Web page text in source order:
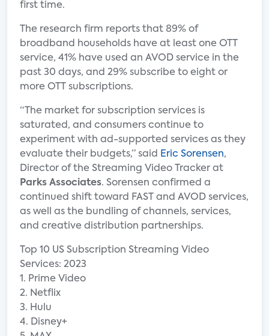
first time.
The research firm reports that 89% of
broadband households have at least one OTT
service, 41% have used an AVOD service in the
past 30 days, and 29% subscribe to eight or
more OTT subscriptions.
“The market for subscription services is
saturated, and consumers continue to
experiment with ad-supported services as they
evaluate their budgets,” said
Eric Sorensen,
Director of the Streaming Video Tracker at
Parks Associates. Sorensen confirmed a
continued shift toward FAST and AVOD services,
as well as the bundling of channels, services,
and creative distribution partnerships.
Top 10 US Subscription Streaming Video
Services: 2023
1. Prime Video
2. Netflix
3. Hulu
4. Disney+